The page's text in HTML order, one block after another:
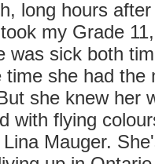
long hours
my Grade
was sick both
time she had
she knew her
with flying
Mauger.